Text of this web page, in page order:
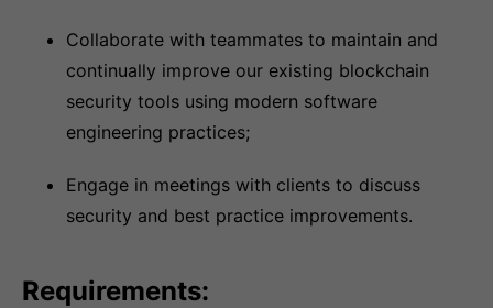
Collaborate with teammates to maintain and
continually improve our existing blockchain
security tools using modern software
engineering practices;
Engage in meetings with clients to discuss
security and best practice improvements.
Requirements: